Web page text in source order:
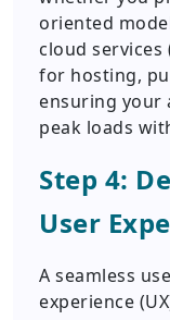
oriented
cloud services
for hosting,
ensuring your
peak loads
Step 4:
User
A seamless
experience